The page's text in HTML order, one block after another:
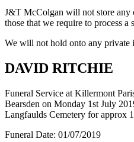
J&T McColgan will not store any
those that we require to process a
We will not hold onto any private
DAVID RITCHIE
Funeral Service at Killermont
Bearsden on Monday 1st July
Langfaulds Cemetery for approx
Funeral Date: 01/07/2019